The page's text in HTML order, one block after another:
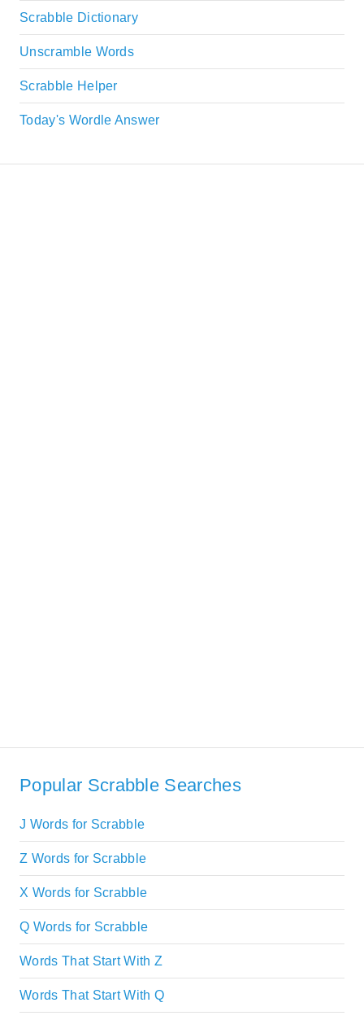
Scrabble Dictionary
Unscramble Words
Scrabble Helper
Today's Wordle Answer
Popular Scrabble Searches
J Words for Scrabble
Z Words for Scrabble
X Words for Scrabble
Q Words for Scrabble
Words That Start With Z
Words That Start With Q